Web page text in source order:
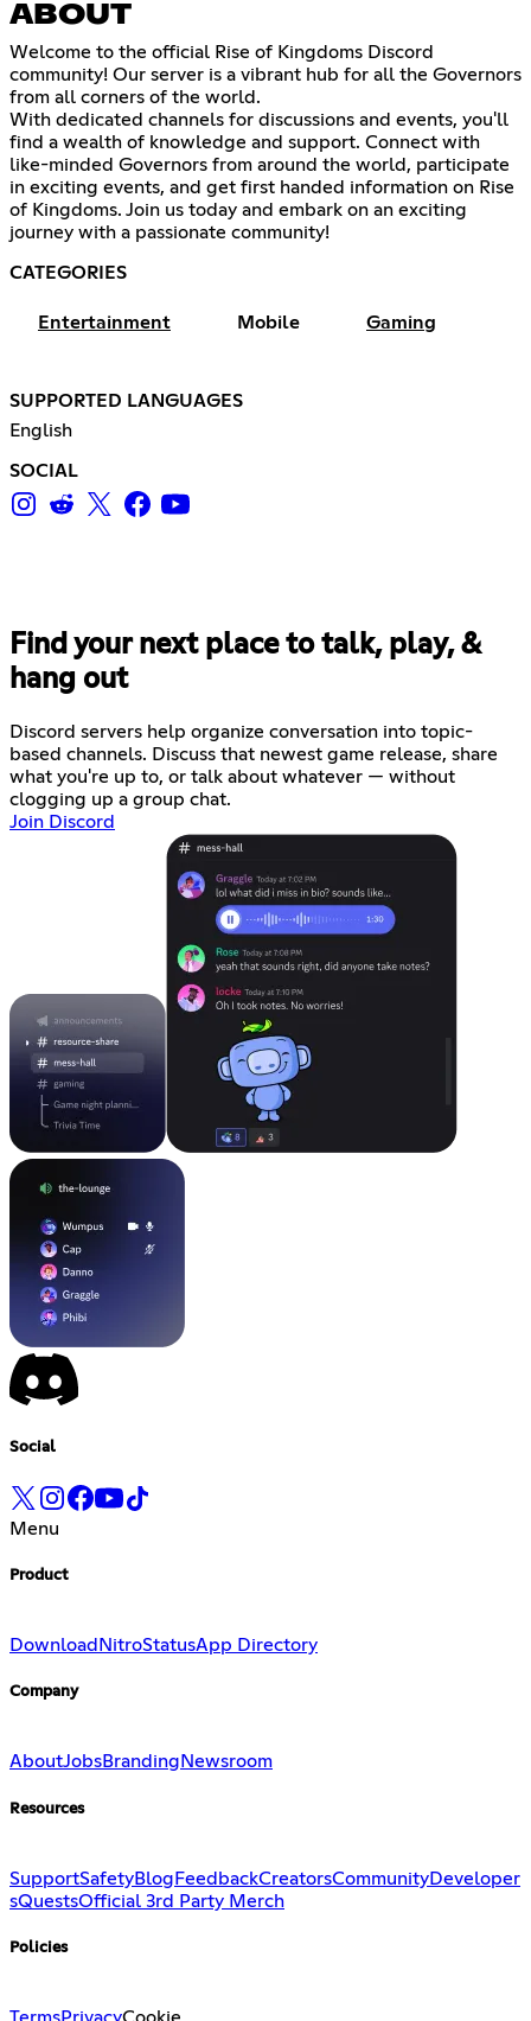
ABOUT
Welcome to the official Rise of Kingdoms Discord
community! Our server is a vibrant hub for all the Governors
from all corners of the world.
With dedicated channels for discussions and events, you'll
find a wealth of knowledge and support. Connect with
like-minded Governors from around the world, participate
in exciting events, and get first handed information on Rise
of Kingdoms. Join us today and embark on an exciting
journey with a passionate community!
CATEGORIES
Entertainment Mobile Gaming
SUPPORTED LANGUAGES
English
SOCIAL
Find your next place to talk, play, &
hang out
Discord servers help organize conversation into topic-
based channels. Discuss that newest game release, share
what you're up to, or talk about whatever — without
clogging up a group chat.
Join Discord
Social
Menu
Product
Download NitroStatusApp Directory
Company
AboutJobsBranding Newsroom
Resources
SupportSafetyBlog FeedbackCreatorsCommunityDeveloper
sQuestsOfficial 3rd Party Merch
Policies